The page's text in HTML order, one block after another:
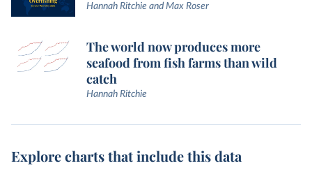
Hannah Ritchie and Max Roser
The world now produces more
seafood from fish farms than wild
catch
Hannah Ritchie
Explore charts that include this data